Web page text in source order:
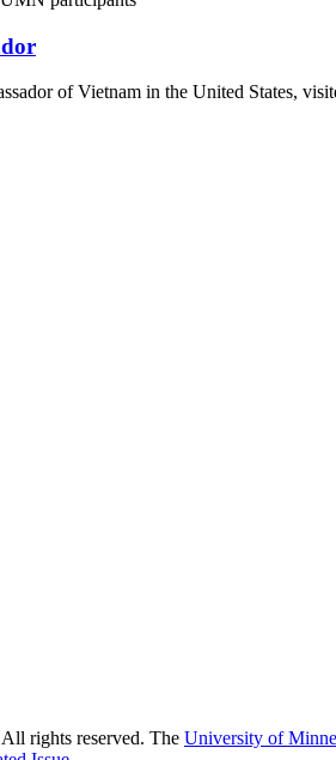
of Vietnam in the United States,
rights reserved. The University of